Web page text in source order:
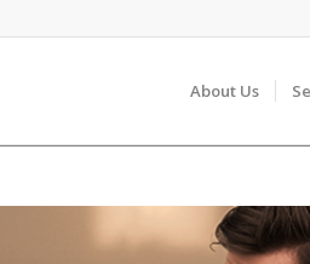
About Us